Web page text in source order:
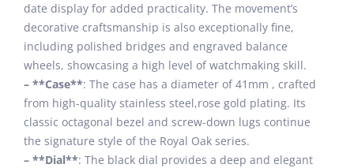
date display for added practicality. The movement’s
decorative craftsmanship is also exceptionally fine,
including polished bridges and engraved balance
wheels, showcasing a high level of watchmaking skill.
– **Case**: The case has a diameter of 41mm , crafted
from high-quality stainless steel,rose gold plating. Its
classic octagonal bezel and screw-down lugs continue
the signature style of the Royal Oak series.
– **Dial**: The black dial provides a deep and elegant